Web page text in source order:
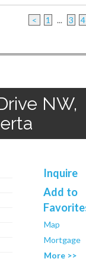
< 1 ... 3 4
NW,
Inquire
Add to
Map
Mortgage
More >>